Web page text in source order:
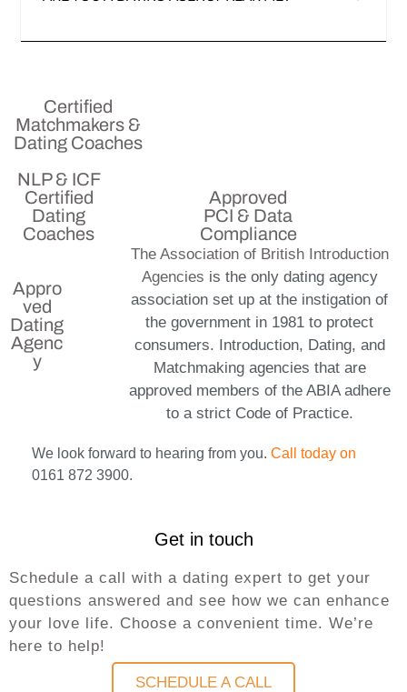
Certified
Matchmakers &
Dating Coaches
NLP & ICF
Certified
Dating
Coaches
Approved
PCI & Data
Compliance
Appro
ved
Dating
Agenc
y
The Association of British Introduction
Agencies is the only dating agency
association set up at the instigation of
the government in 1981 to protect
consumers. Introduction, Dating, and
Matchmaking agencies that are
approved members of the ABIA adhere
to a strict Code of Practice.
We look forward to hearing from you. Call today on
0161 872 3900.
Get in touch
Schedule a call with a dating expert to get your
questions answered and see how we can enhance
your love life. Choose a convenient time. We’re
here to help!
SCHEDULE A CALL